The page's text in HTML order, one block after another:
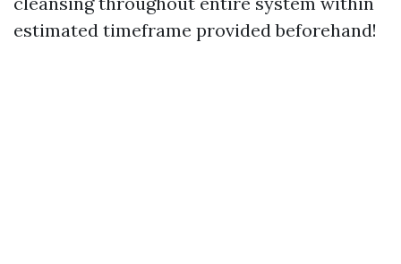
estimated timeframe provided beforehand!